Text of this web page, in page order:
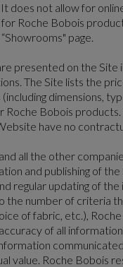
does not allow for
Roche Bobois
page.
presented on the Site
The Site lists the
dimensions,
Roche Bobois
have no
all the other
and publishing of
regular updating of
the number of criteria
of fabric, etc.),
of all
value. Roche Bobois